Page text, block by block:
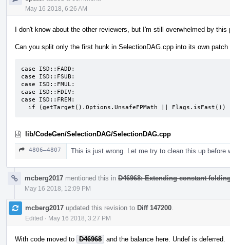
May 16 2018, 6:26 AM
I don't know about the other reviewers, but I'm still overwhelmed by
Can you split only the first hunk in SelectionDAG.cpp into its own
case ISD::FADD:
case ISD::FSUB:
case ISD::FMUL:
case ISD::FDIV:
case ISD::FREM:
if (getTarget().Options.UnsafeFPMath || Flags.isFast())
lib/CodeGen/SelectionDAG/SelectionDAG.cpp
4806–4807 This is just wrong. Let me try to clean this up before
mcberg2017 mentioned this in D46968: Extending constant
May 16 2018, 12:09 PM
mcberg2017 updated this revision to Diff 147200
Edited · May 16 2018, 3:27 PM
With code moved to D46968 and the balance here. Undef is deferred.